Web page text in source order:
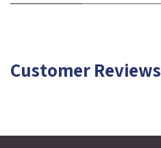
Customer Reviews